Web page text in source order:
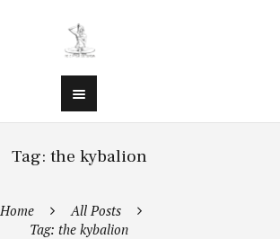
Tag: the kybalion
Home
All Posts
Tag: the kybalion